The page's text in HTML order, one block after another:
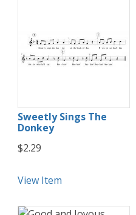
Sweetly Sings The
Donkey
$2.29
View Item